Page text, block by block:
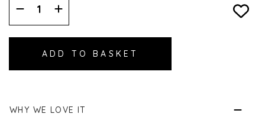
Decrease
Quantity:
Increase
Quantity:
WHY WE LOVE IT